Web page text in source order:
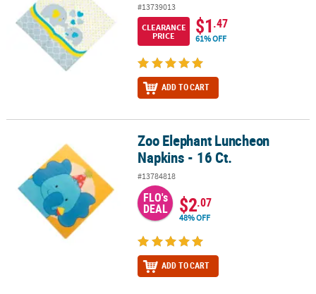
SECURE
SHOPPING
#13739013
CLEARANCE
PRICE
$1.47
61% OFF
ADD TO CART
Zoo Elephant Luncheon Napkins - 16 Ct.Zoo Elephant Luncheon
Napkins - 16 Ct.
#13784818
FLO's
DEAL $2.07
48% OFF
ADD TO CART